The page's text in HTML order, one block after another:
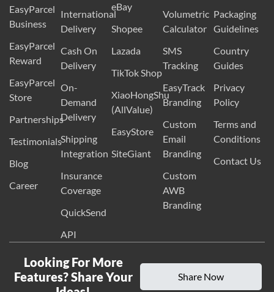
EasyParcel
Business
EasyParcel
Reward
EasyParcel
Store
Partnerships
Testimonials
Blog
Career
International
Delivery
Cash On
Delivery
On-
Demand
Delivery
Shipping
Integration
Insurance
Coverage
QuickSend
API
eBay
Shopee
Lazada
TikTok Shop
XiaoHongShu
(AllValue)
EasyStore
SiteGiant
Volumetric
Calculator
SMS
Tracking
EasyTrack
Branding
Custom
Email
Branding
Custom
AWB
Branding
Packaging
Guidelines
Country
Guides
Privacy
Policy
Terms and
Conditions
Contact Us
Looking For More
Features? Share Your
Share Now